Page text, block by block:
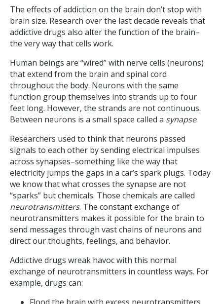
The effects of addiction on the brain don’t stop with
brain size. Research over the last decade reveals that
addictive drugs also alter the function of the brain–
the very way that cells work.
Human beings are “wired” with nerve cells (neurons)
that extend from the brain and spinal cord
throughout the body. Neurons with the same
function group themselves into strands up to four
feet long. However, the strands are not continuous.
Between neurons is a small space called a synapse.
Researchers used to think that neurons passed
signals to each other by sending electrical impulses
across synapses–something like the way that
electricity jumps the gaps in a car’s spark plugs. Today
we know that what crosses the synapse are not
“sparks” but chemicals. Those chemicals are called
neurotransmitters. The constant exchange of
neurotransmitters makes it possible for the brain to
send messages through vast chains of neurons and
direct our thoughts, feelings, and behavior.
Addictive drugs wreak havoc with this normal
exchange of neurotransmitters in countless ways. For
example, drugs can: